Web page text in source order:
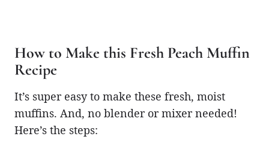
How to Make this Fresh Peach Muffin
Recipe
It’s super easy to make these fresh, moist
muffins. And, no blender or mixer needed!
Here’s the steps: